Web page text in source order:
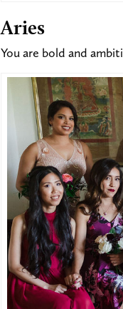
Aries
You are bold and